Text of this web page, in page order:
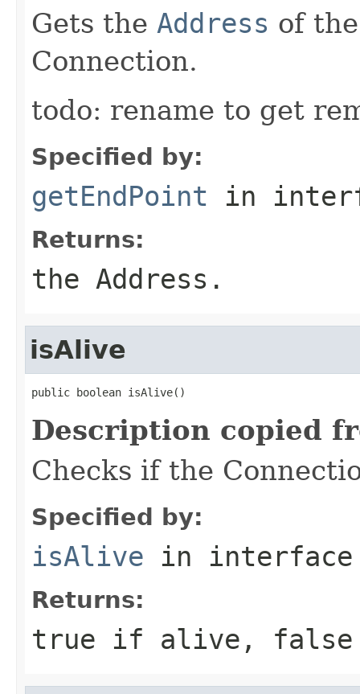
Gets the Address of
Connection.
todo: rename to get
Specified by:
getEndPoint in
Returns:
the Address.
isAlive
public boolean isAlive()
Description copied
Checks if the
Specified by:
isAlive in
Returns:
true if alive, false